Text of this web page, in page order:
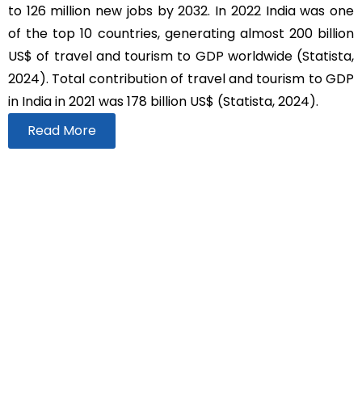
to 126 million new jobs by 2032. In 2022 India was one
of the top 10 countries, generating almost 200 billion
US$ of travel and tourism to GDP worldwide (Statista,
2024). Total contribution of travel and tourism to GDP
in India in 2021 was 178 billion US$ (Statista, 2024).
Read More